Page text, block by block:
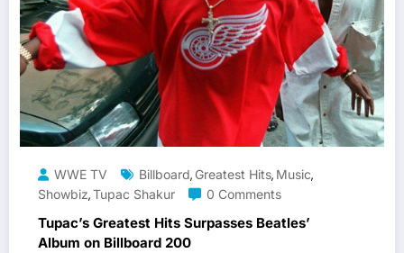
WWE TV Billboard, Greatest Hits, Music,
Showbiz,Tupac Shakur 0 Comments
Tupac’s Greatest Hits Surpasses Beatles’
Album on Billboard 200